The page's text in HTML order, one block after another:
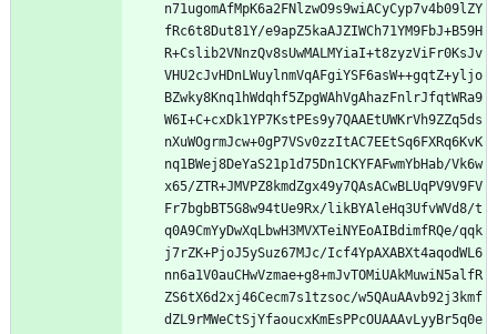
n71ugomAfMpK6a2FNlzwO9s9wiACyCyp7v4b09lZY
fRc6t8Dut81Y/e9apZ5kaAJZIWCh71YM9FbJ+B59H
R+Cslib2VNnzQv8sUwMALMYiaI+t8zyzViFr0KsJv
VHU2cJvHDnLWuylnmVqAFgiYSF6asW++gqtZ+yljo
BZwky8Knq1hWdqhf5ZpgWAhVgAhazFnlrJfqtWRa9
W6I+C+cxDk1YP7KstPEs9y7QAAEtUWKrVh9ZZq5ds
nXuWOgrmJcw+0gP7VSv0zzItAC7EEtSq6FXRq6KvK
nq1BWej8DeYaS21p1d75Dn1CKYFAFwmYbHab/Vk6w
x65/ZTR+JMVPZ8kmdZgx49y7QAsACwBLUqPV9V9FV
Fr7bgbBT5G8w94tUe9Rx/likBYAleHq3UfvWVd8/t
q0A9CmYyDwXqLbwH3MVXTeiNYEoAIBdimfRQe/qqk
j7rZK+PjoJ5ySuz67MJc/Icf4YpAXABXt4aqodWL6
nn6a1V0auCHwVzmae+g8+mJvTOMiUAkMuwiN5alfR
ZS6tX6d2xj46Cecm7s1tzsoc/w5QAuAAvb92j3kmf
dZL9rMWeCtSjYfaoucxKmEsPPcOUAAAvLyyBr5q0e